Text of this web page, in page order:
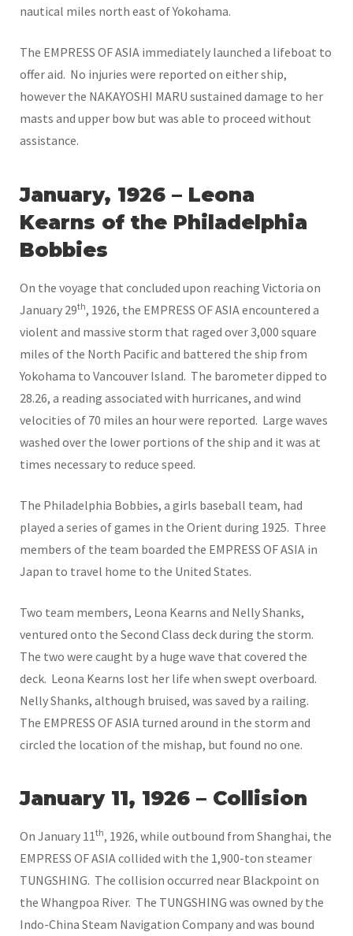
nautical miles north east of Yokohama.
The EMPRESS OF ASIA immediately launched a lifeboat to
offer aid. No injuries were reported on either ship,
however the NAKAYOSHI MARU sustained damage to her
masts and upper bow but was able to proceed without
assistance.
January, 1926 – Leona
Kearns of the Philadelphia
Bobbies
On the voyage that concluded upon reaching Victoria on
January 29th, 1926, the EMPRESS OF ASIA encountered a
violent and massive storm that raged over 3,000 square
miles of the North Pacific and battered the ship from
Yokohama to Vancouver Island. The barometer dipped to
28.26, a reading associated with hurricanes, and wind
velocities of 70 miles an hour were reported. Large waves
washed over the lower portions of the ship and it was at
times necessary to reduce speed.
The Philadelphia Bobbies, a girls baseball team, had
played a series of games in the Orient during 1925. Three
members of the team boarded the EMPRESS OF ASIA in
Japan to travel home to the United States.
Two team members, Leona Kearns and Nelly Shanks,
ventured onto the Second Class deck during the storm.
The two were caught by a huge wave that covered the
deck. Leona Kearns lost her life when swept overboard.
Nelly Shanks, although bruised, was saved by a railing.
The EMPRESS OF ASIA turned around in the storm and
circled the location of the mishap, but found no one.
January 11, 1926 – Collision
On January 11th, 1926, while outbound from Shanghai, the
EMPRESS OF ASIA collided with the 1,900-ton steamer
TUNGSHING. The collision occurred near Blackpoint on
the Whangpoa River. The TUNGSHING was owned by the
Indo-China Steam Navigation Company and was bound